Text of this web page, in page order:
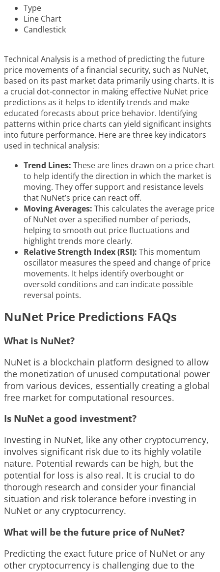
Type
Line Chart
Candlestick
Technical Analysis is a method of predicting the future
price movements of a financial security, such as NuNet,
based on its past market data primarily using charts. It is
a crucial dot-connector in making effective NuNet price
predictions as it helps to identify trends and make
educated forecasts about price behavior. Identifying
patterns within price charts can yield significant insights
into future performance. Here are three key indicators
used in technical analysis:
Trend Lines: These are lines drawn on a price chart
to help identify the direction in which the market is
moving. They offer support and resistance levels
that NuNet’s price can react off.
Moving Averages: This calculates the average price
of NuNet over a specified number of periods,
helping to smooth out price fluctuations and
highlight trends more clearly.
Relative Strength Index (RSI): This momentum
oscillator measures the speed and change of price
movements. It helps identify overbought or
oversold conditions and can indicate possible
reversal points.
NuNet Price Predictions FAQs
What is NuNet?
NuNet is a blockchain platform designed to allow
the monetization of unused computational power
from various devices, essentially creating a global
free market for computational resources.
Is NuNet a good investment?
Investing in NuNet, like any other cryptocurrency,
involves significant risk due to its highly volatile
nature. Potential rewards can be high, but the
potential for loss is also real. It is crucial to do
thorough research and consider your financial
situation and risk tolerance before investing in
NuNet or any cryptocurrency.
What will be the future price of NuNet?
Predicting the exact future price of NuNet or any
other cryptocurrency is challenging due to the